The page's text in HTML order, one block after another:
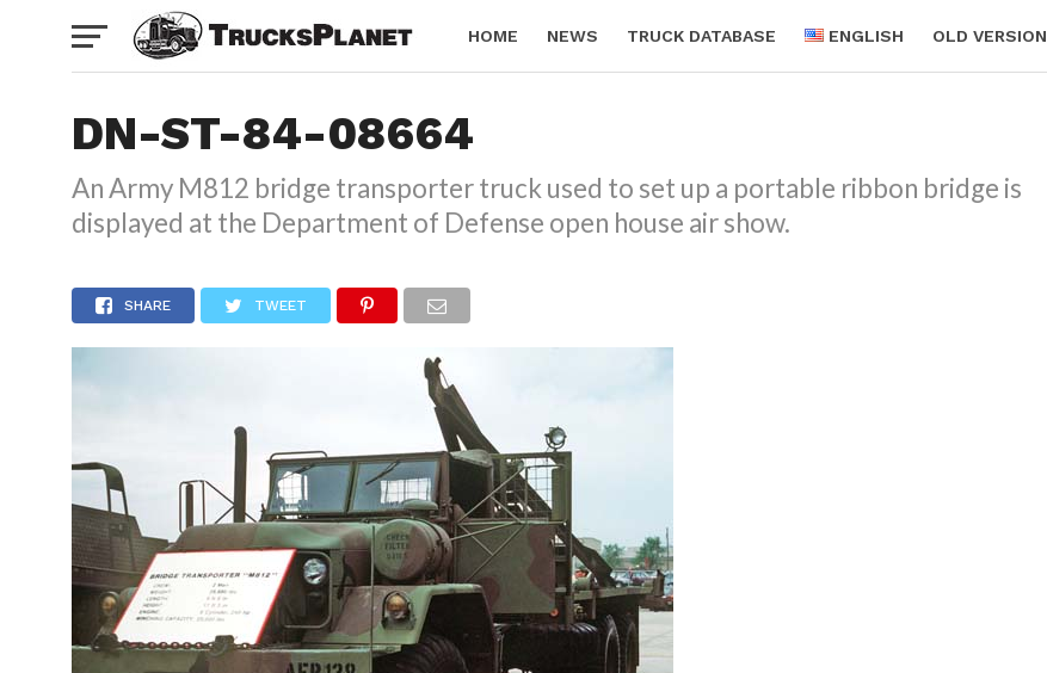
HOME NEWS TRUCK DATABASE ENGLISH OLD VERSION
DN-ST-84-08664
An Army M812 bridge transporter truck used to set up a portable ribbon bridge is
displayed at the Department of Defense open house air show.
SHARE TWEET